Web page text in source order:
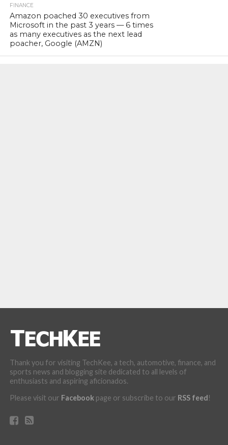
FINANCE
Amazon poached 30 executives from
Microsoft in the past 3 years — 6 times
as many executives as the next lead
poacher, Google (AMZN)
Thank you for visiting TechKee, a tech, automotive, finance, and
sports news and blogging site dedicated to all levels of
enthusiasts and aspiring aficionados.
Please visit our Facebookpage or subscribe to our RSS feed!